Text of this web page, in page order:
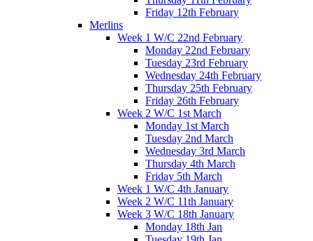
Friday 12th February
Merlins
Week 1 W/C 22nd February
Monday 22nd February
Tuesday 23rd February
Wednesday 24th February
Thursday 25th February
Friday 26th February
Week 2 W/C 1st March
Monday 1st March
Tuesday 2nd March
Wednesday 3rd March
Thursday 4th March
Friday 5th March
Week 1 W/C 4th January
Week 2 W/C 11th January
Week 3 W/C 18th January
Monday 18th Jan